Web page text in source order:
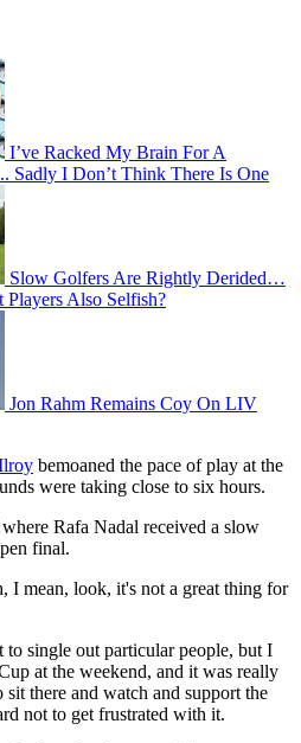
I’ve Racked My Brain For A
Sadly I Don’t Think There Is One
Slow Golfers Are Rightly Derided…
Also Selfish?
Jon Rahm Remains Coy On LIV
bemoaned the pace of play at the
were taking close to six hours.
Rafa Nadal received a slow
final.
I mean, look, it's not a great thing for
to single out particular people, but I
at the weekend, and it was really
there and watch and support the
not to get frustrated with it.